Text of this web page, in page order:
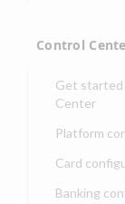
Non-
test
Control
Get
Center
Sign on
Control
Platform
Balance
Control
Edit an
Card
Card
Banking